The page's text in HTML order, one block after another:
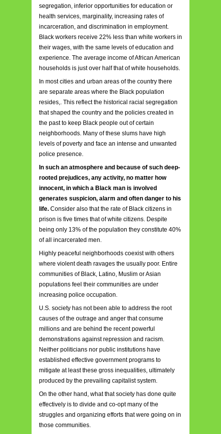
segregation, inferior opportunities for education or
health services, marginality, increasing rates of
incarceration, and discrimination in employment.
Black workers receive 22% less than white workers in
their wages, with the same levels of education and
experience. The average income of African American
households is just over half that of white households.
In most cities and urban areas of the country there
are separate areas where the Black population
resides,. This reflect the historical racial segregation
that shaped the country and the policies created in
the past to keep Black people out of certain
neighborhoods. Many of these slums have high
levels of poverty and face an intense and unwanted
police presence.
In such an atmosphere and because of such deep-
rooted prejudices, any activity, no matter how
innocent, in which a Black man is involved
generates suspicion, alarm and often danger to his
life. Consider also that the rate of Black citizens in
prison is five times that of white citizens. Despite
being only 13% of the population they constitute 40%
of all incarcerated men.
Highly peaceful neighborhoods coexist with others
where violent death ravages the usually poor. Entire
communities of Black, Latino, Muslim or Asian
populations feel their communities are under
increasing police occupation.
U.S. society has not been able to address the root
causes of the outrage and anger that consume
millions and are behind the recent powerful
demonstrations against repression and racism.
Neither politicians nor public institutions have
established effective government programs to
mitigate at least these gross inequalities, ultimately
produced by the prevailing capitalist system.
On the other hand, what that society has done quite
effectively is to divide and co-opt many of the
struggles and organizing efforts that were going on in
those communities.